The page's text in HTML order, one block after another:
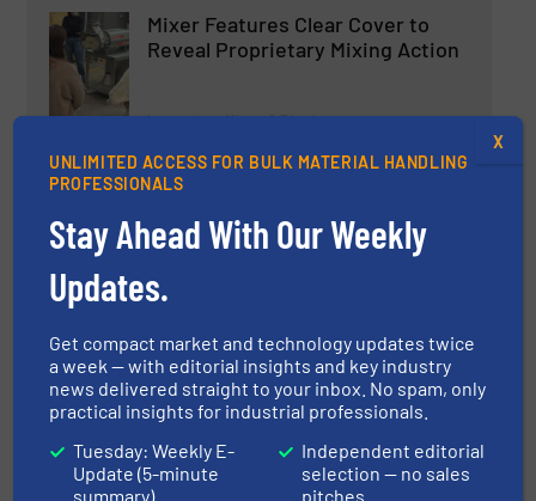
Mixer Features Clear Cover to
Reveal Proprietary Mixing Action
Innovations, Mixers & Blenders
21 March 2025 Read more
Gericke GCM Mixer Permits Lot
Tracing in a Continuous Process
4 June 2025 Read more
ROSS FDA-600 Dual Shaft Mixer
for Robust Industrial Mixing
UNLIMITED ACCESS FOR BULK MATERIAL HANDLING
PROFESSIONALS
Stay Ahead With Our Weekly
Updates.
Get compact market and technology updates twice
a week — with editorial insights and key industry
news delivered straight to your inbox. No spam, only
practical insights for industrial professionals.
Tuesday: Weekly E-
Update (5-minute
summary)
Independent editorial
selection — no sales
pitches
X